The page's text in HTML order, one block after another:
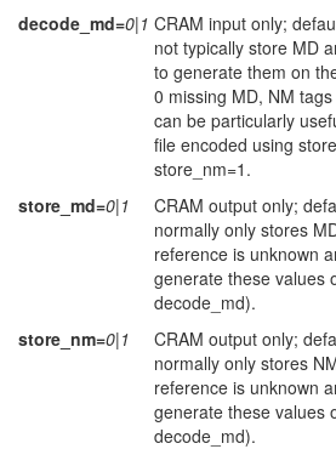
decode_md=0|1 CRAM input only;
not typically store MD
to generate them on
0 missing MD, NM
can be particularly
file encoded using
store_nm=1.
store_md=0|1
CRAM output only;
normally only stores
reference is unknown
generate these values
decode_md).
store_nm=0|1
CRAM output only;
normally only stores
reference is unknown
generate these values
decode_md).